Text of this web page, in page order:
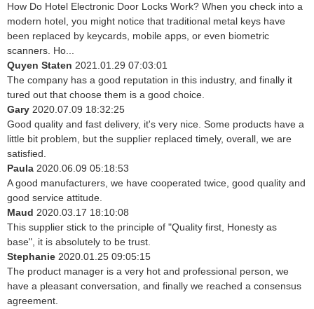
How Do Hotel Electronic Door Locks Work? When you check into a
modern hotel, you might notice that traditional metal keys have
been replaced by keycards, mobile apps, or even biometric
scanners. Ho...
Quyen Staten 2021.01.29 07:03:01
The company has a good reputation in this industry, and finally it
tured out that choose them is a good choice.
Gary 2020.07.09 18:32:25
Good quality and fast delivery, it's very nice. Some products have a
little bit problem, but the supplier replaced timely, overall, we are
satisfied.
Paula 2020.06.09 05:18:53
A good manufacturers, we have cooperated twice, good quality and
good service attitude.
Maud 2020.03.17 18:10:08
This supplier stick to the principle of "Quality first, Honesty as
base", it is absolutely to be trust.
Stephanie 2020.01.25 09:05:15
The product manager is a very hot and professional person, we
have a pleasant conversation, and finally we reached a consensus
agreement.